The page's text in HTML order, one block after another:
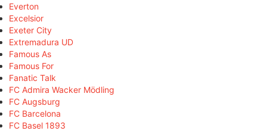
Everton
Excelsior
Exeter City
Extremadura UD
Famous As
Famous For
Fanatic Talk
FC Admira Wacker Mödling
FC Augsburg
FC Barcelona
FC Basel 1893